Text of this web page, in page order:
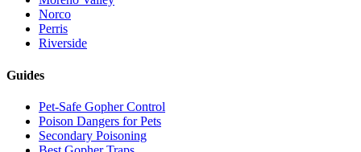
Norco
Perris
Riverside
Guides
Pet-Safe Gopher Control
Poison Dangers for Pets
Secondary Poisoning